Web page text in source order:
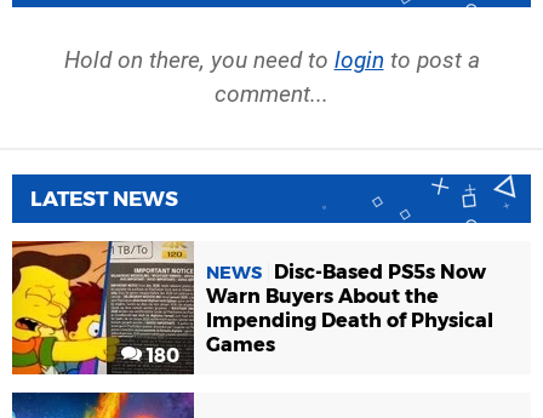
Hold on there, you need to login to post a
comment...
LATEST NEWS
180
NEWS
Disc-Based PS5s Now
Warn Buyers About the
Impending Death of Physical
Games